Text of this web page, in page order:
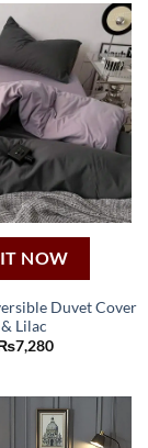
NOW
Duvet Cover
Lilac
7,280Price
₨7,280
This
product
multiple
variants.